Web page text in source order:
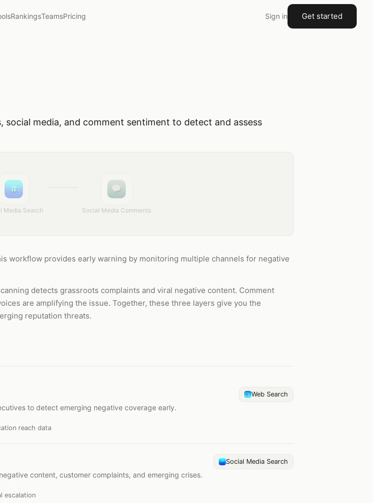
RankingsTeamsPricing Sign in Get started
media, and comment sentiment to detect and assess
Media Search Social Media Comments
workflow provides early warning by monitoring multiple channels for negative
detects grassroots complaints and viral negative content. Comment
are amplifying the issue. Together, these three layers give you the
reputation threats.
Web Search
to detect emerging negative coverage early.
reach data
Social Media Search
content, customer complaints, and emerging crises.
escalation